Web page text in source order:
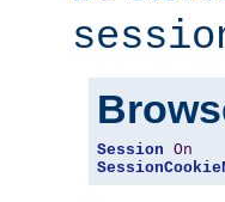
Session On